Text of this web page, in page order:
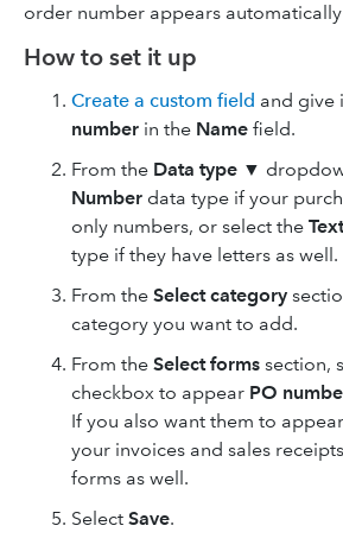
order number appears
How to set it up
Create a custom field and give
number in the Name field.
From the Data type ▼
Number data type if your
only numbers, or select the
type if they have letters as well.
From the Select category
category you want to add.
From the Select forms section,
checkbox to appear PO
If you also want them to
your invoices and sales
forms as well.
Select Save.